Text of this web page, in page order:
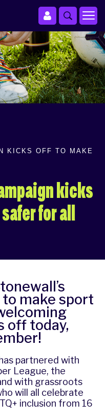
KICKS OFF TO MAKE
kicks
for all
make sport
off today,
partnered with
League, the
with grassroots
will all celebrate
inclusion from 16